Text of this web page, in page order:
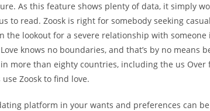
As this feature shows plenty of data, it simply
to read. Zoosk is right for somebody seeking
the lookout for a severe relationship with
knows no boundaries, and that’s by no means
more than eighty countries, including the us
Zoosk to find love.
platform in your wants and preferences can